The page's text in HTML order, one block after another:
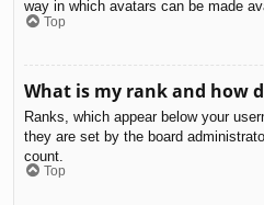
way in which avatars can be made
Top
What is my rank and how
Ranks, which appear below your
they are set by the board
count.
Top